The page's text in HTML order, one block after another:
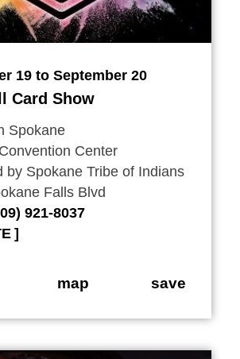
19 to September 20
Card Show
Spokane
Center
by Spokane Tribe of Indians
Falls Blvd
921-8037
map save